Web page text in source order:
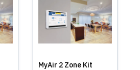
MyAir 2 Zone Kit